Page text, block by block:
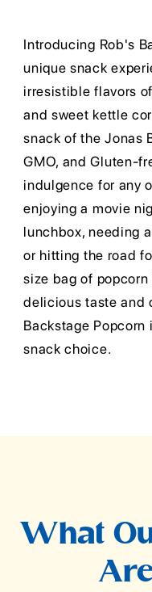
Introducing Rob's
unique snack
irresistible flavors
and sweet kettle
snack of the Jonas
GMO, and Gluten-
indulgence for any
enjoying a movie
lunchbox, needing
or hitting the road
size bag of
delicious taste and
Backstage
snack choice.
What